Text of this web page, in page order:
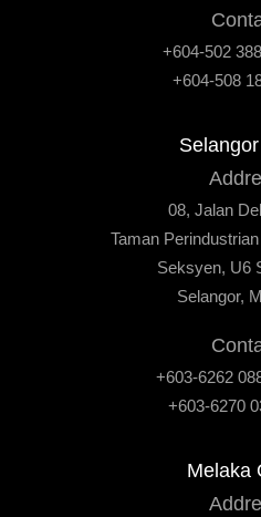
+604-502
+604-508
08, Jalan
Taman
Seksyen, U6
Selangor,
+603-6262
+603-6270
Melaka